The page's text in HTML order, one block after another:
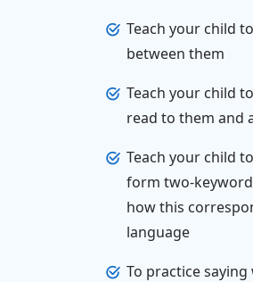
Teach your child
between them
Teach your child
read to them and
Teach your child
form two-
how this
language
To practice